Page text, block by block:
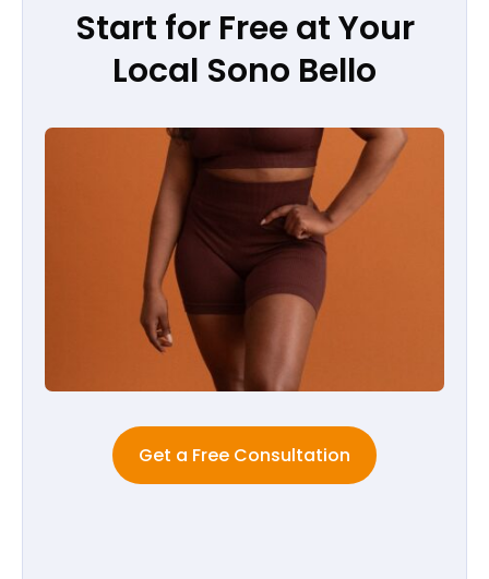
Start for Free at Your
Local Sono Bello
Get a Free Consultation